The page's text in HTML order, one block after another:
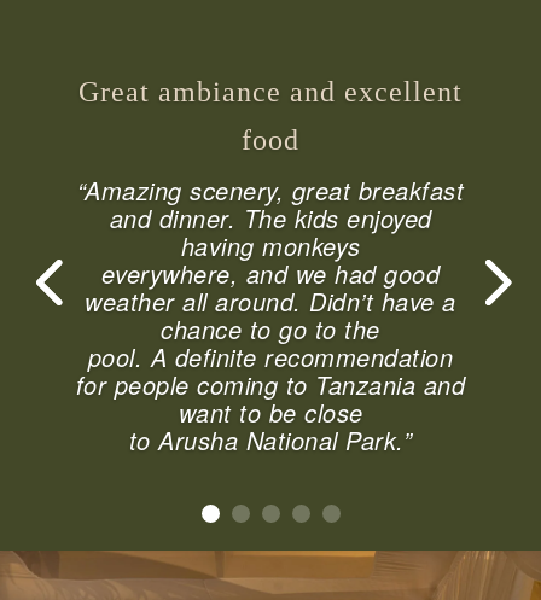
Great ambiance and excellent
food
“Amazing scenery, great breakfast
and dinner. The kids enjoyed
having monkeys
everywhere, and we had good
weather all around. Didn’t have a
chance to go to the
pool. A definite recommendation
for people coming to Tanzania and
want to be close
to Arusha National Park.”